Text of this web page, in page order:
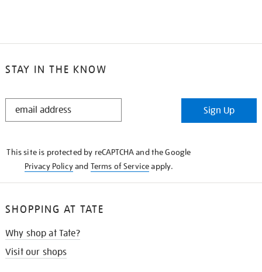
STAY IN THE KNOW
STAY
Sign Up
This site is protected by reCAPTCHA and the Google
Privacy Policyand Terms of Serviceapply.
SHOPPING AT TATE
Why shop at Tate?
Visit our shops